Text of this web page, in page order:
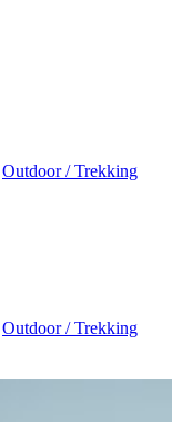
Outdoor / Trekking
Outdoor / Trekking